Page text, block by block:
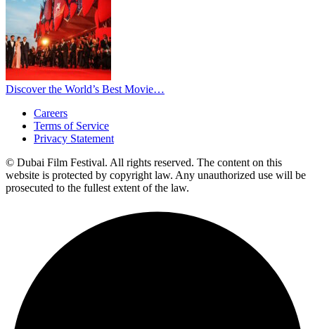
Discover the World’s Best Movie…
Careers
Terms of Service
Privacy Statement
© Dubai Film Festival. All rights reserved. The content on this
website is protected by copyright law. Any unauthorized use will be
prosecuted to the fullest extent of the law.